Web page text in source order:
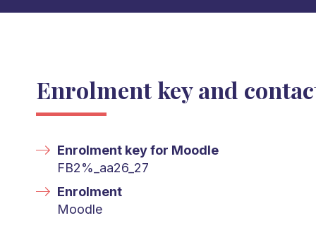
Enrolment key and
Enrolment key for Moodle
FB2%_aa26_27
Enrolment
Moodle